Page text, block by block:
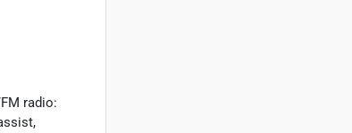
radio: